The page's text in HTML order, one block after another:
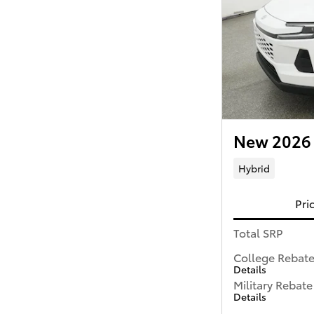
New 2026
Hybrid
Total SRP
College Rebate
Details
Military Rebate
Details